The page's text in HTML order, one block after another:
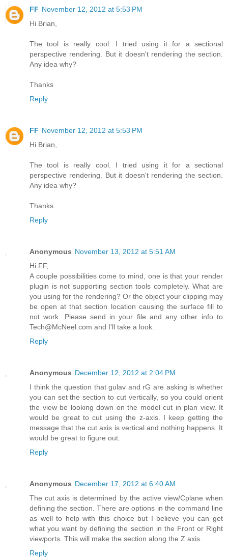
FF November 12, 2012 at 5:53 PM
Hi Brian,
The tool is really cool. I tried using it for a sectional
perspective rendering. But it doesn't rendering the section.
Any idea why?
Thanks
Reply
FF November 12, 2012 at 5:53 PM
Hi Brian,
The tool is really cool. I tried using it for a sectional
perspective rendering. But it doesn't rendering the section.
Any idea why?
Thanks
Reply
Anonymous November 13, 2012 at 5:51 AM
Hi FF,
A couple possibilities come to mind, one is that your render
plugin is not supporting section tools completely. What are
you using for the rendering? Or the object your clipping may
be open at that section location causing the surface fill to
not work. Please send in your file and any other info to
Tech@McNeel.com and I'll take a look.
Reply
Anonymous December 12, 2012 at 2:04 PM
I think the question that gulav and rG are asking is whether
you can set the section to cut vertically, so you could orient
the view be looking down on the model cut in plan view. It
would be great to cut using the z-axis. I keep getting the
message that the cut axis is vertical and nothing happens. It
would be great to figure out.
Reply
Anonymous December 17, 2012 at 6:40 AM
The cut axis is determined by the active view/Cplane when
defining the section. There are options in the command line
as well to help with this choice but I believe you can get
what you want by defining the section in the Front or Right
viewports. This will make the section along the Z axis.
Reply